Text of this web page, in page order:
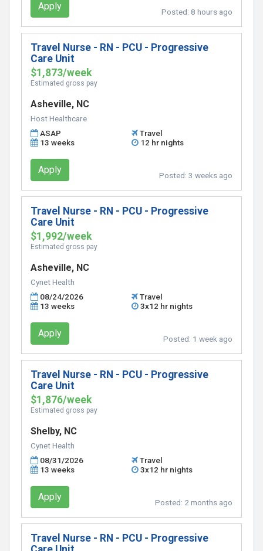
Apply Posted: 8 hours ago
Travel Nurse - RN - PCU - Progressive
Care Unit
$1,873/week
Estimated gross pay
Asheville, NC
Host Healthcare
ASAP
Travel
13 weeks
12 hr nights
Apply Posted: 3 weeks ago
Travel Nurse - RN - PCU - Progressive
Care Unit
$1,992/week
Estimated gross pay
Asheville, NC
Cynet Health
08/24/2026
Travel
13 weeks
3x12 hr nights
Apply Posted: 1 week ago
Travel Nurse - RN - PCU - Progressive
Care Unit
$1,876/week
Estimated gross pay
Shelby, NC
Cynet Health
08/31/2026
Travel
13 weeks
3x12 hr nights
Apply Posted: 2 months ago
Travel Nurse - RN - PCU - Progressive